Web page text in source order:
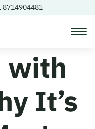
8714904481
with
It’s